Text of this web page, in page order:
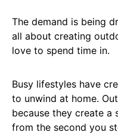
The demand is being
all about creating
love to spend time in.
Busy lifestyles have
to unwind at home.
because they create a
from the second you